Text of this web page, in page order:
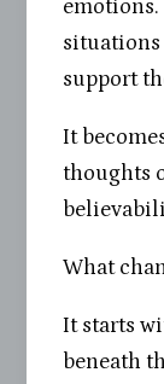
situations
support
It
thoughts
What
It starts
beneath